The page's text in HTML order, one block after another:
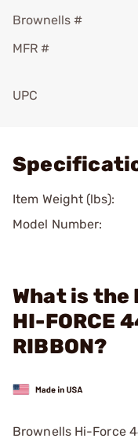
Brownells #
MFR #
UPC
Item Weight (lbs):
Model Number:
What is the
HI-FORCE
RIBBON?
Brownells Hi-Force